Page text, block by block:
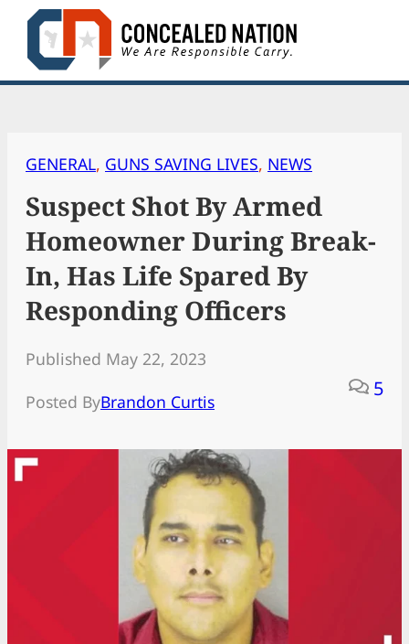
Skip
content
GENERAL, GUNS SAVING LIVES, NEWS
Suspect Shot By Armed
Homeowner During Break-
In, Has Life Spared By
Responding Officers
Published May 22, 2023
Posted ByBrandon Curtis
5